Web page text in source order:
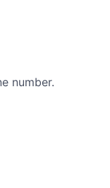
number.